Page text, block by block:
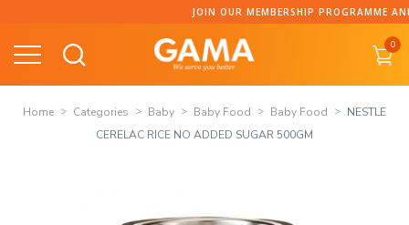
content
JOIN OUR MEMBERSHIP PROGRAMME AND COLLECT
0
Home Categories Baby Baby Food Baby Food
NESTLE
CERELAC RICE NO ADDED SUGAR 500GM